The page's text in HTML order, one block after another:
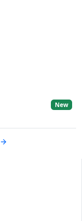
New